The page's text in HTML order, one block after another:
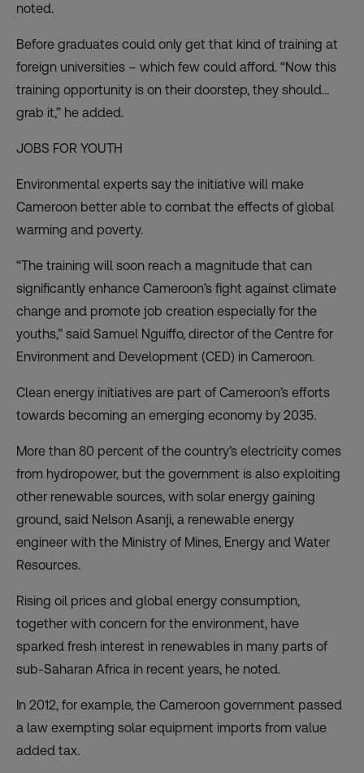
noted.
Before graduates could only get that kind of training at
foreign universities – which few could afford. “Now this
training opportunity is on their doorstep, they should…
grab it,” he added.
JOBS FOR YOUTH
Environmental experts say the initiative will make
Cameroon better able to combat the effects of global
warming and poverty.
“The training will soon reach a magnitude that can
significantly enhance Cameroon’s fight against climate
change and promote job creation especially for the
youths,” said Samuel Nguiffo, director of the Centre for
Environment and Development (CED) in Cameroon.
Clean energy initiatives are part of Cameroon’s efforts
towards becoming an emerging economy by 2035.
More than 80 percent of the country’s electricity comes
from hydropower, but the government is also exploiting
other renewable sources, with solar energy gaining
ground, said Nelson Asanji, a renewable energy
engineer with the Ministry of Mines, Energy and Water
Resources.
Rising oil prices and global energy consumption,
together with concern for the environment, have
sparked fresh interest in renewables in many parts of
sub-Saharan Africa in recent years, he noted.
In 2012, for example, the Cameroon government passed
a law exempting solar equipment imports from value
added tax.